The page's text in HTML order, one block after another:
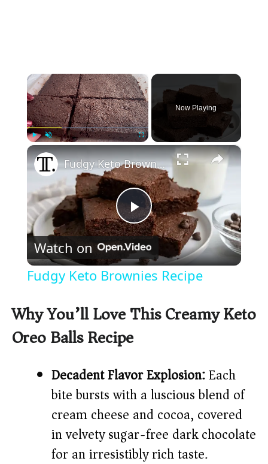
×
Play Unmute Fullscreen
Now Playing
×
P
l
V
i
d
Fudgy Keto Brownies Recipe
Watch on
Fudgy Keto Brownies Recipe
Why You’ll Love This Creamy Keto
Oreo Balls Recipe
Decadent Flavor Explosion:Each
bite bursts with a luscious blend of
cream cheese and cocoa, covered
in velvety sugar-free dark chocolate
for an irresistibly rich taste.